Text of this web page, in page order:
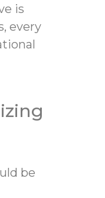
is
every
be